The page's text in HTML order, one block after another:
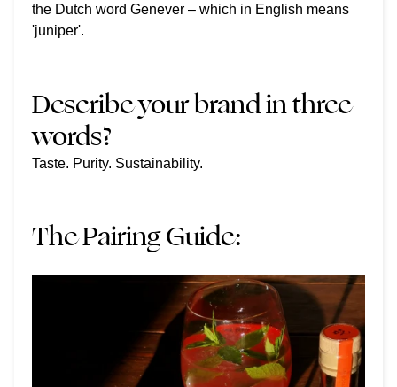
the Dutch word Genever – which in English means
'juniper'.
Describe your brand in three
words?
Taste. Purity. Sustainability.
The Pairing Guide: